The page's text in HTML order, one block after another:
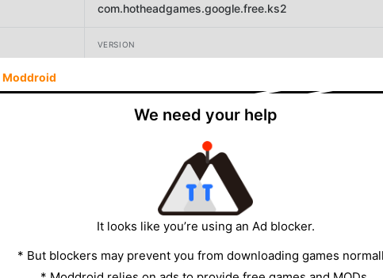
com.hotheadgames.google.free.ks2
VERSION
14.2
Supercharge Mobile
Moddroid
We need your help
It looks like you’re using an Ad blocker.
* But blockers may prevent you from downloading games